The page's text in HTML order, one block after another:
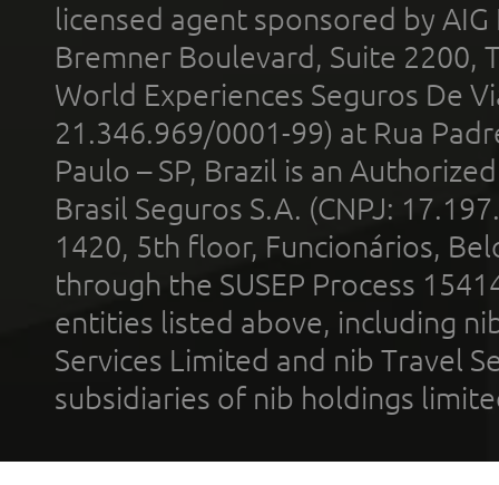
licensed agent sponsored by
Bremner Boulevard, Suite 2200,
World Experiences Seguros De
21.346.969/0001-99) at Rua
Paulo – SP, Brazil is an
Brasil Seguros S.A. (CNPJ:
1420, 5th floor, Funcionários,
through the SUSEP Process
entities listed above, including
Services Limited and nib Travel
subsidiaries of nib holdings